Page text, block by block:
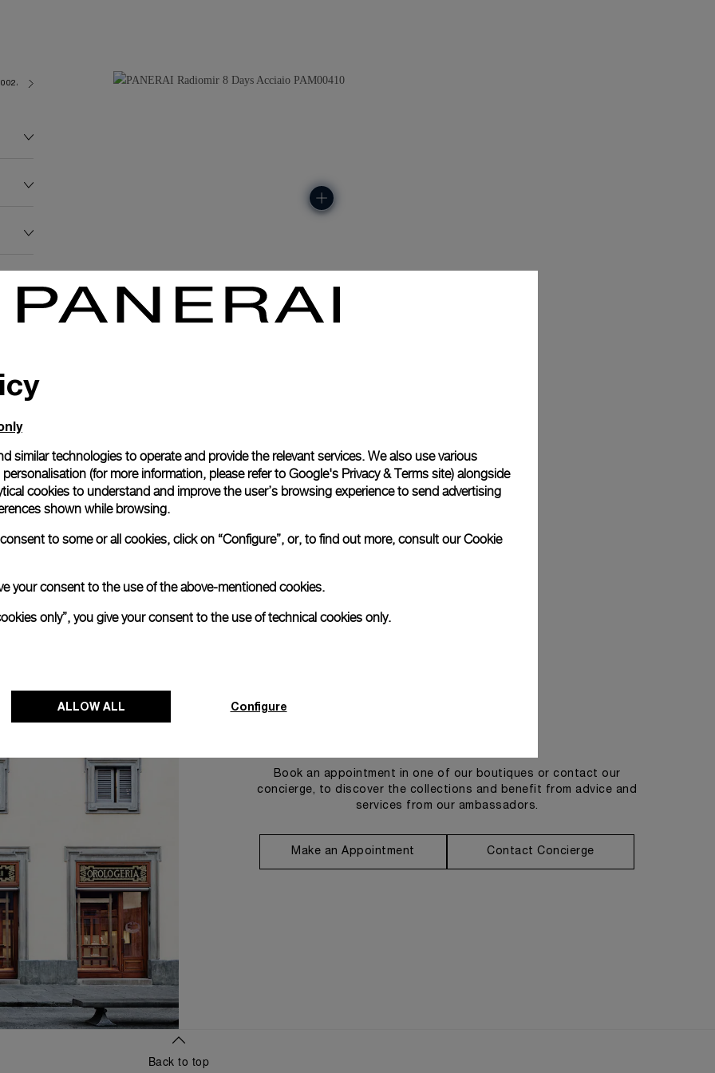
3 130.2G
Book an appointment in one of our boutiques or contact our
concierge, to discover the collections and benefit from advice and
services from our ambassadors.
Make an Appointment Contact Concierge
Back to top
similar technologies to operate and provide the relevant services. We also use various
(for more information, please refer to Google's Privacy & Terms site) alongside
cookies to understand and improve the user’s browsing experience to send advertising
shown while browsing.
to some or all cookies, click on “Configure”, or, to find out more, consult ourCookie
your consent to the use of the above-mentioned cookies.
only”, you give your consent to the use of technical cookies only.
ALLOW ALL Configure